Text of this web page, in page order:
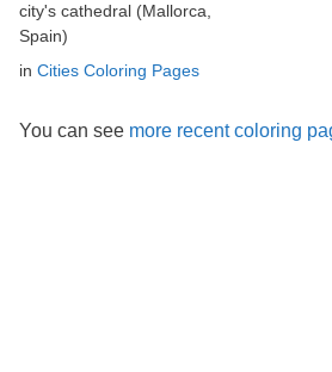
city's cathedral (Mallorca,
Spain)
in Cities Coloring Pages
You can see more recent coloring